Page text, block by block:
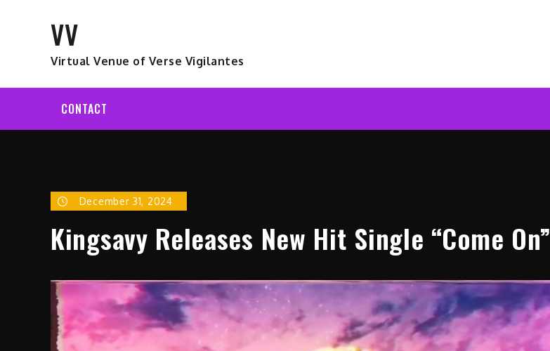
VV
Virtual Venue of Verse Vigilantes
CONTACT
December 31, 2024
Kingsavy Releases New Hit Single “Come On”